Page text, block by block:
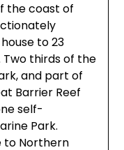
the coast of
to 23
Two thirds of the
and part of
Barrier Reef
self-
Park.
to Northern